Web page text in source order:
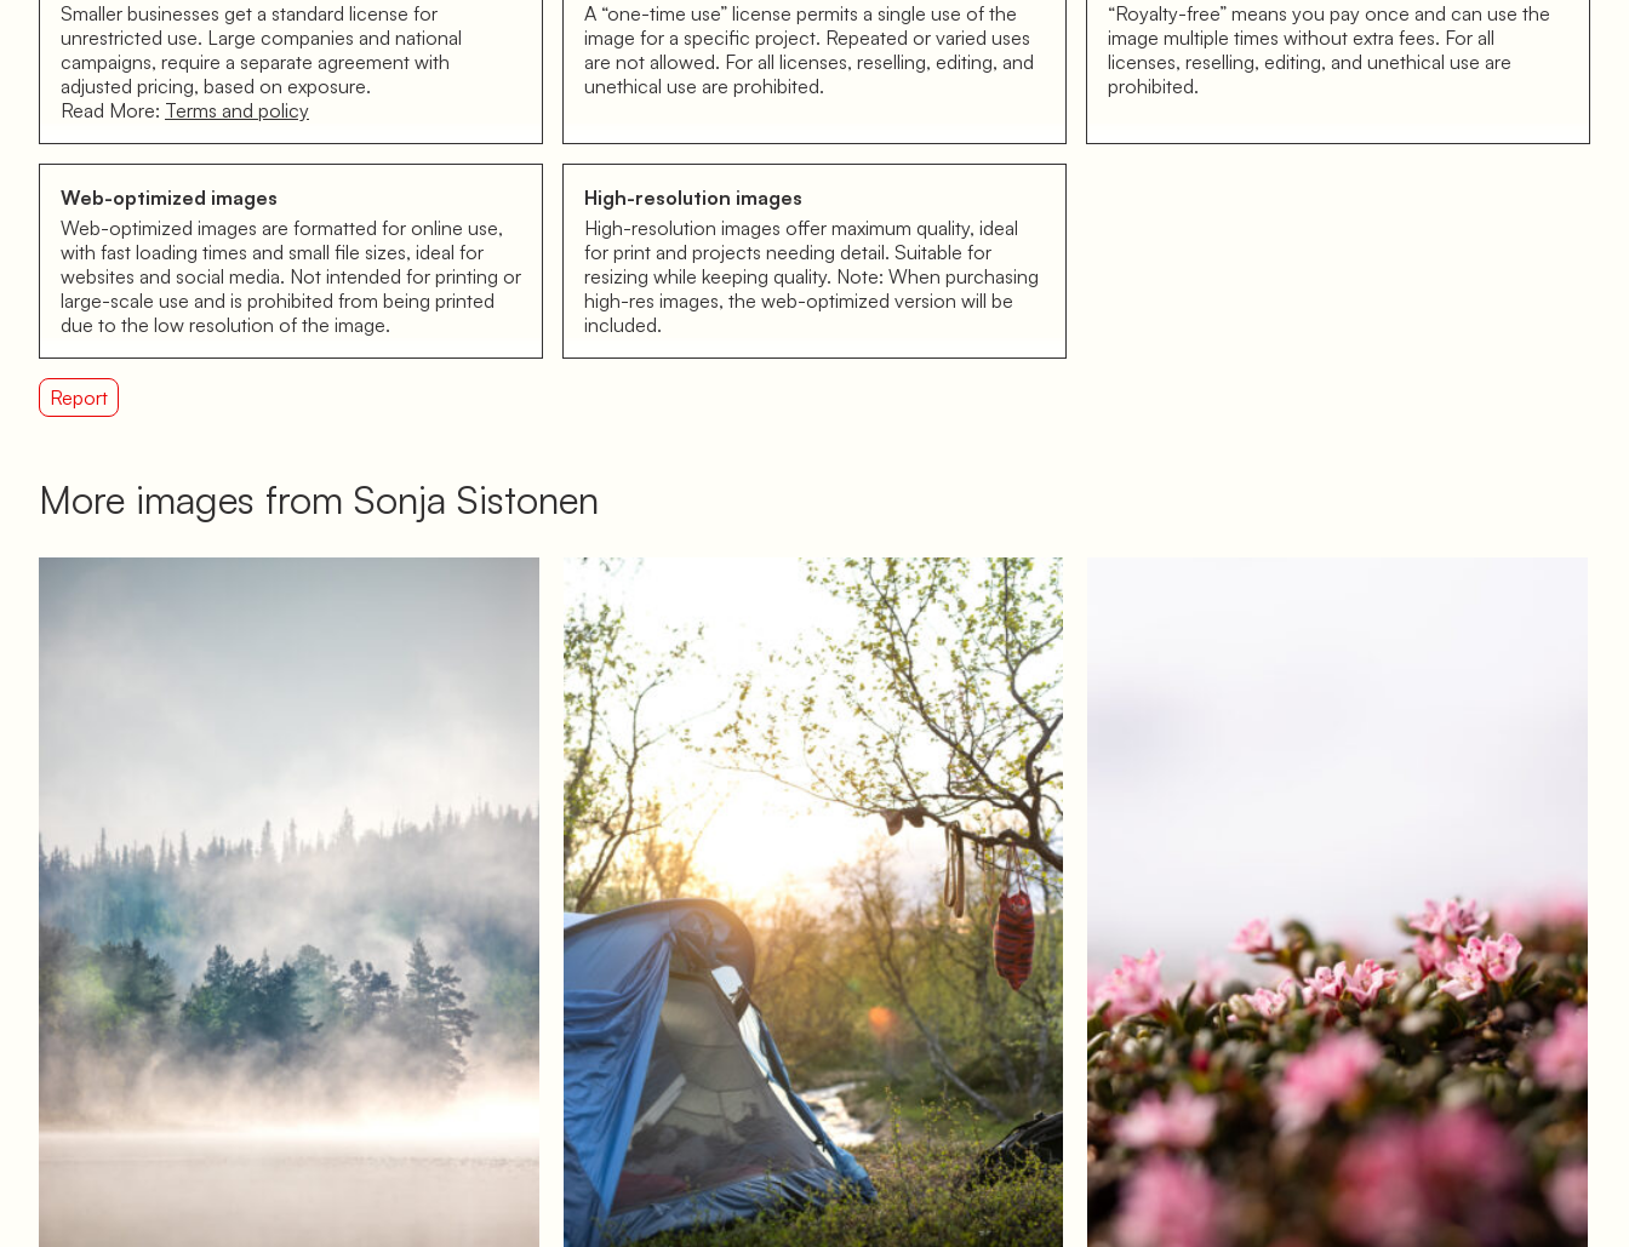
Smaller businesses get a standard license for
unrestricted use. Large companies and national
campaigns, require a separate agreement with
adjusted pricing, based on exposure.
Read More: Terms and policy
A “one-time use” license permits a single use of the
image for a specific project. Repeated or varied uses
are not allowed. For all licenses, reselling, editing, and
unethical use are prohibited.
“Royalty-free” means you pay once and can use the
image multiple times without extra fees. For all
licenses, reselling, editing, and unethical use are
prohibited.
Web-optimized images
Web-optimized images are formatted for online use,
with fast loading times and small file sizes, ideal for
websites and social media. Not intended for printing or
large-scale use and is prohibited from being printed
due to the low resolution of the image.
High-resolution images
High-resolution images offer maximum quality, ideal
for print and projects needing detail. Suitable for
resizing while keeping quality. Note: When purchasing
high-res images, the web-optimized version will be
included.
Report
More images from Sonja Sistonen
Log in to add to favorites
Log in to add to favorites